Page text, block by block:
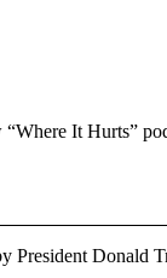
It Hurts”
President Donald